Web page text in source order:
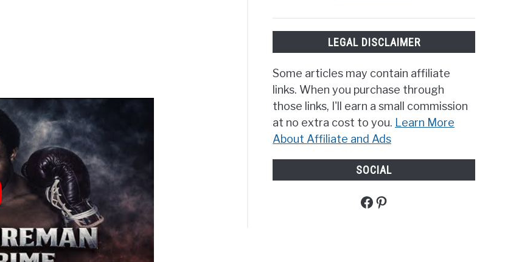
LEGAL DISCLAIMER
Some articles may contain affiliate
links. When you purchase through
those links, I'll earn a small commission
at no extra cost to you. Learn More
About Affiliate and Ads
SOCIAL
Facebook
Pinterest